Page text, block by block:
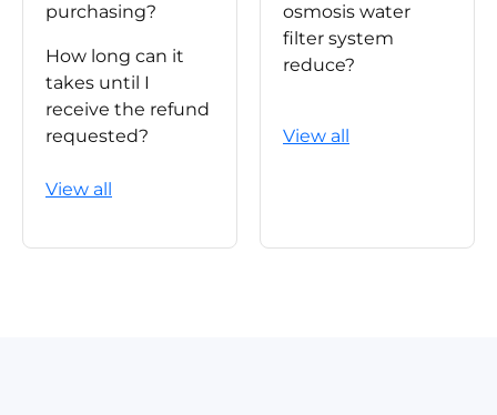
purchasing?
How long can it
takes until I
receive the refund
requested?
View all
osmosis water
filter system
reduce?
View all